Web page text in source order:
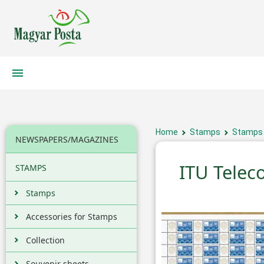
NEWSPAPERS/MAGAZINES
STAMPS
Stamps
Accessories for Stamps
Collection
Home Stamps Stamps
ITU